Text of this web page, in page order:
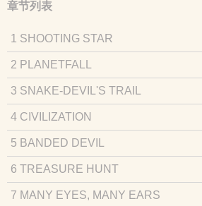
章节列表
1 SHOOTING STAR
2 PLANETFALL
3 SNAKE-DEVIL'S TRAIL
4 CIVILIZATION
5 BANDED DEVIL
6 TREASURE HUNT
7 MANY EYES, MANY EARS